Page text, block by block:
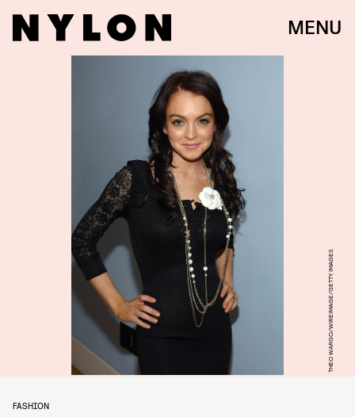
MENU
THEO WARGO/WIREIMAGE/GETTY IMAGES
FASHION